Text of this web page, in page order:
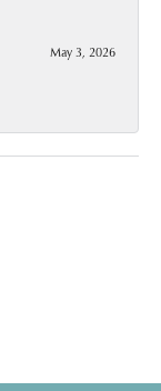
May 3, 2026